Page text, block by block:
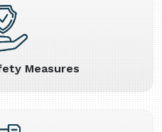
Measures